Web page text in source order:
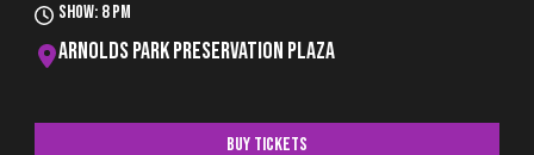
Show: 8 pm
Arnolds Park Preservation Plaza
Buy Tickets